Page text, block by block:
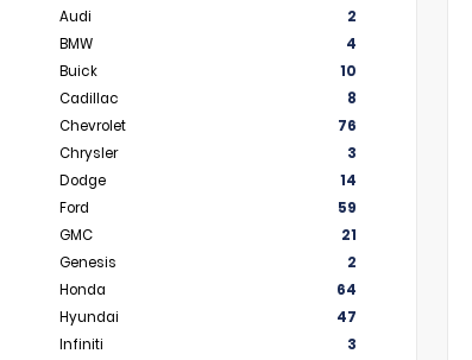
Audi
2
BMW
4
Buick
10
Cadillac
8
Chevrolet
76
Chrysler
3
Dodge
14
Ford
59
GMC
21
Genesis
2
Honda
64
Hyundai
47
Infiniti
3